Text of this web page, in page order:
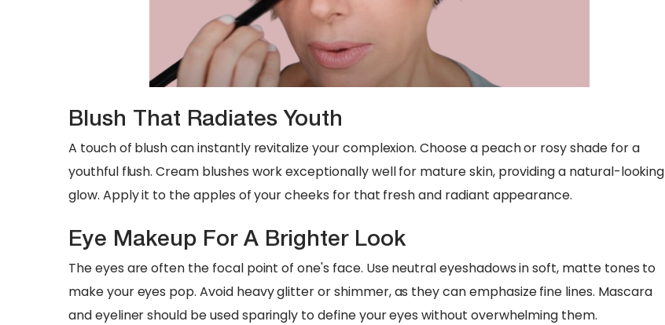
Blush That Radiates Youth
A touch of blush can instantly revitalize your complexion. Choose a peach or rosy shade for a
youthful flush. Cream blushes work exceptionally well for mature skin, providing a natural-looking
glow. Apply it to the apples of your cheeks for that fresh and radiant appearance.
Eye Makeup For A Brighter Look
The eyes are often the focal point of one's face. Use neutral eyeshadows in soft, matte tones to
make your eyes pop. Avoid heavy glitter or shimmer, as they can emphasize fine lines. Mascara
and eyeliner should be used sparingly to define your eyes without overwhelming them.